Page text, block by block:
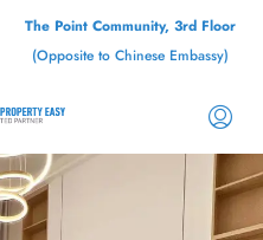
The Point Community, 3rd Floor
(Opposite to Chinese Embassy)